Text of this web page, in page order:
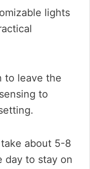
lights
to leave the
to
about 5-8
day to stay on